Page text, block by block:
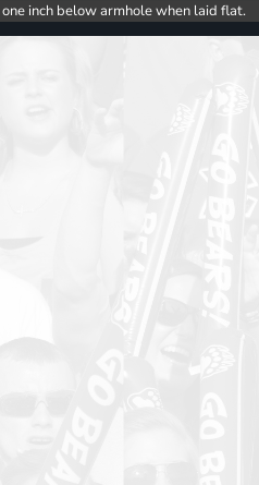
inch below armhole when laid flat.